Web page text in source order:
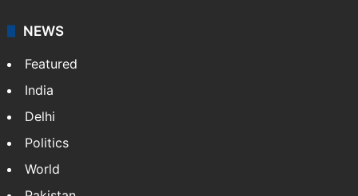
NEWS
Featured
India
Delhi
Politics
World